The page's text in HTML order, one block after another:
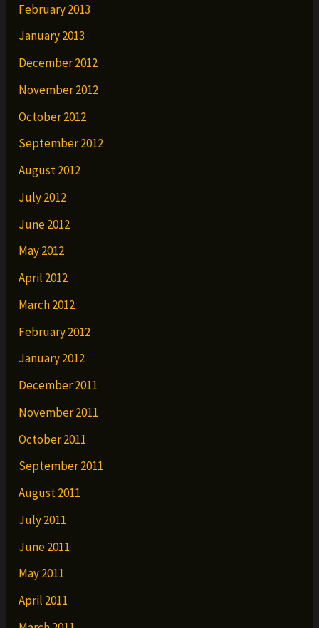
February 2013
January 2013
December 2012
November 2012
October 2012
September 2012
August 2012
July 2012
June 2012
May 2012
April 2012
March 2012
February 2012
January 2012
December 2011
November 2011
October 2011
September 2011
August 2011
July 2011
June 2011
May 2011
April 2011